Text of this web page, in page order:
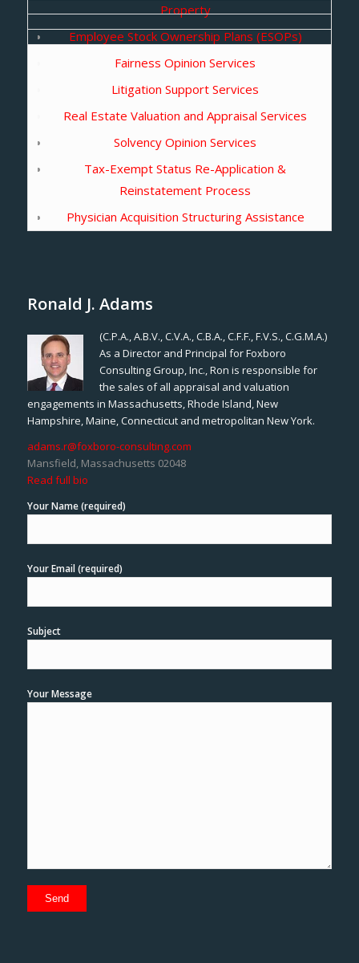
Property
Employee Stock Ownership Plans (ESOPs)
Fairness Opinion Services
Litigation Support Services
Real Estate Valuation and Appraisal Services
Solvency Opinion Services
Tax-Exempt Status Re-Application &
Reinstatement Process
Physician Acquisition Structuring Assistance
Ronald J. Adams
(C.P.A., A.B.V., C.V.A., C.B.A., C.F.F., F.V.S., C.G.M.A.)
As a Director and Principal for Foxboro
Consulting Group, Inc., Ron is responsible for
the sales of all appraisal and valuation
engagements in Massachusetts, Rhode Island, New
Hampshire, Maine, Connecticut and metropolitan New York.
adams.r@foxboro-consulting.com
Mansfield, Massachusetts 02048
Read full bio
Your Name (required)
Your Email (required)
Subject
Your Message